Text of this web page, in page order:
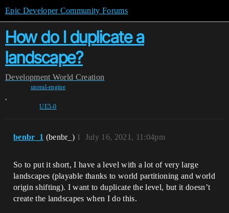
Epic Developer Community Forums
How do I duplicate a
landscape?
Development World Creation
unreal-engine
,
UE5-0
benbr_1 (benbr_) July 16, 2021, 11:04pm
1
So to put it short, I have a level with a lot of very large
landscapes (playable thanks to world partitioning and world
origin shifting). I want to duplicate the level, but it doesn’t
create the landscapes when I do this.